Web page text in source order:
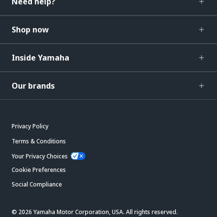
Shop now
Inside Yamaha
Our brands
Privacy Policy
Terms & Conditions
Your Privacy Choices
Cookie Preferences
Social Compliance
© 2026 Yamaha Motor Corporation, USA. All rights reserved.